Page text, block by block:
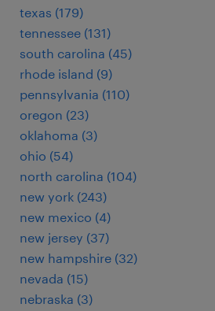
texas (179)
tennessee (131)
south carolina (45)
rhode island (9)
pennsylvania (110)
oregon (23)
oklahoma (3)
ohio (54)
north carolina (104)
new york (243)
new mexico (4)
new jersey (37)
new hampshire (32)
nevada (15)
nebraska (3)